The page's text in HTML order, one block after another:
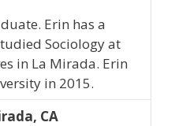
Erin has a
Sociology at
in La Mirada. Erin
in 2015.
CA